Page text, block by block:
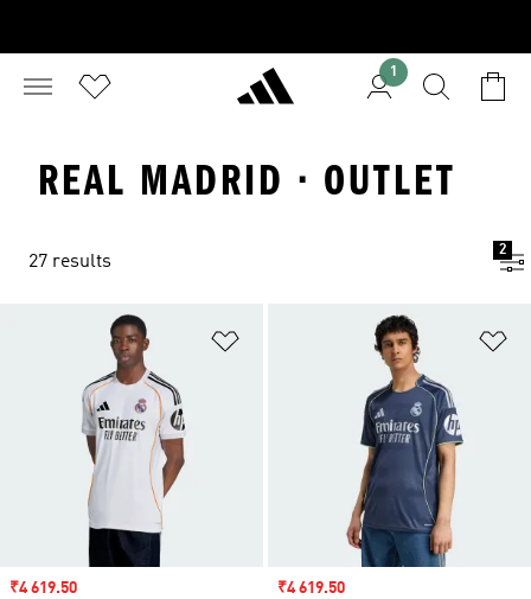
1
REAL MADRID · OUTLET
27 results
2
Sale price
₹4 619.50 Sale price
₹4 619.50